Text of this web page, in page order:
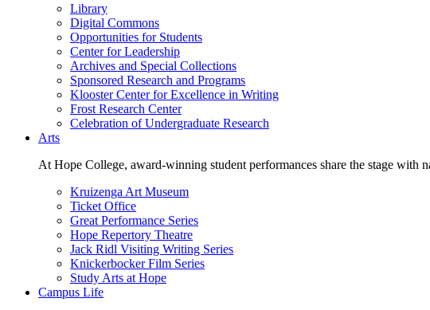
Library
Digital Commons
Opportunities for Students
Center for Leadership
Archives and Special Collections
Sponsored Research and Programs
Klooster Center for Excellence in Writing
Frost Research Center
Celebration of Undergraduate Research
Arts
At Hope College, award-winning student performances share the stage with
Kruizenga Art Museum
Ticket Office
Great Performance Series
Hope Repertory Theatre
Jack Ridl Visiting Writing Series
Knickerbocker Film Series
Study Arts at Hope
Campus Life